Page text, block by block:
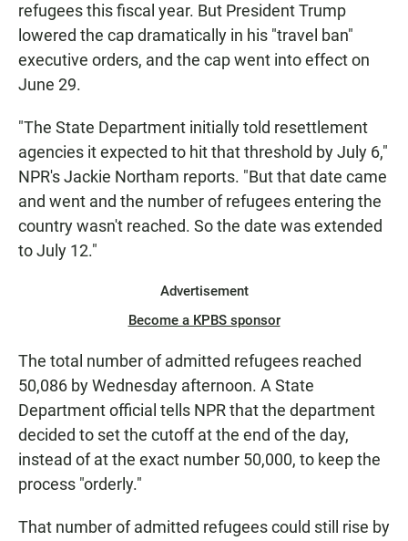
refugees this fiscal year. But President Trump
lowered the cap dramatically in his "travel ban"
executive orders, and the cap went into effect on
June 29.
"The State Department initially told resettlement
agencies it expected to hit that threshold by July 6,"
NPR's Jackie Northam reports. "But that date came
and went and the number of refugees entering the
country wasn't reached. So the date was extended
to July 12."
Advertisement
Become a KPBS sponsor
The total number of admitted refugees reached
50,086 by Wednesday afternoon. A State
Department official tells NPR that the department
decided to set the cutoff at the end of the day,
instead of at the exact number 50,000, to keep the
process "orderly."
That number of admitted refugees could still rise by